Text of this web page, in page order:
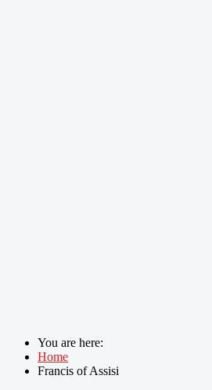
You are here:
Home
Francis of Assisi